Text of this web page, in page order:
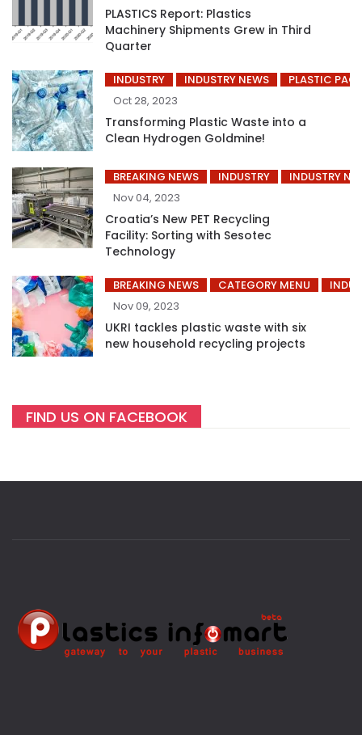
PLASTICS Report: Plastics
Machinery Shipments Grew in Third
Quarter
INDUSTRY INDUSTRY NEWS
PLASTIC
Oct 28, 2023
Transforming Plastic Waste into a
Clean Hydrogen Goldmine!
BREAKING NEWS INDUSTRY
INDUSTRY
Nov 04, 2023
Croatia’s New PET Recycling
Facility: Sorting with Sesotec
Technology
BREAKING NEWS CATEGORY MENU
Nov 09, 2023
UKRI tackles plastic waste with six
new household recycling projects
FIND US ON FACEBOOK